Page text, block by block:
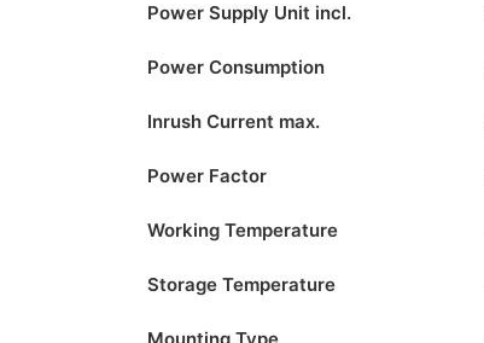
Power Supply Unit incl.
Power Consumption
Inrush Current max.
Power Factor
Working Temperature
Storage Temperature